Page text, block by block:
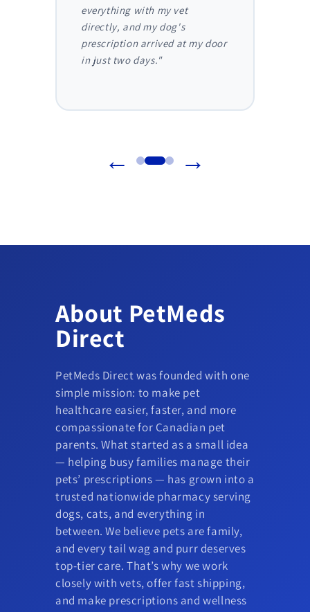
everything with my vet
directly, and my dog's
prescription arrived at my door
in just two days."
← →
About PetMeds
Direct
PetMeds Direct was founded with one
simple mission: to make pet
healthcare easier, faster, and more
compassionate for Canadian pet
parents. What started as a small idea
— helping busy families manage their
pets’ prescriptions — has grown into a
trusted nationwide pharmacy serving
dogs, cats, and everything in
between. We believe pets are family,
and every tail wag and purr deserves
top-tier care. That’s why we work
closely with vets, offer fast shipping,
and make prescriptions and wellness